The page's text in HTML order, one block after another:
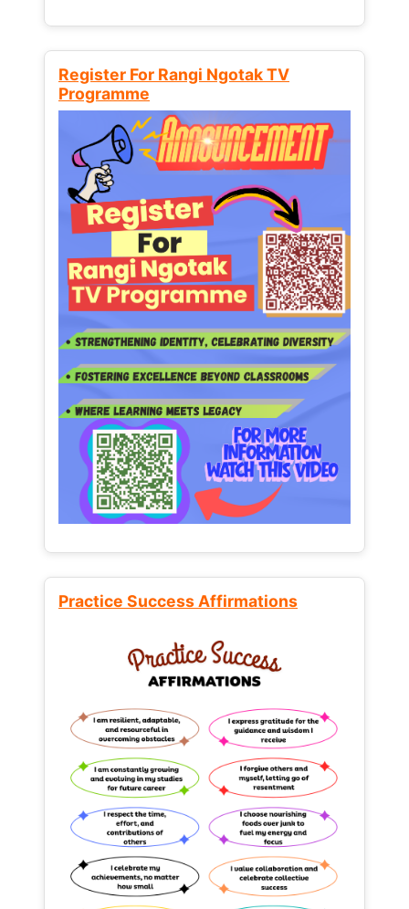
Register For Rangi Ngotak TV
Programme
Practice Success Affirmations